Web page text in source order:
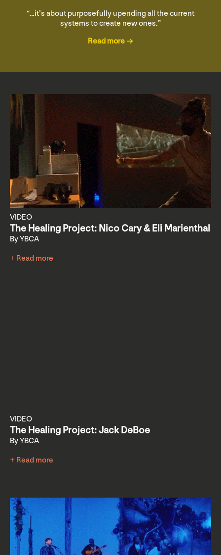
“…it’s about purposefully upending all the current
systems to create new ones.”
Read more →
VIDEO
The Healing Project: Nico Cary & Eli Marienthal
By YBCA
+ Read more
VIDEO
The Healing Project: Jack DeBoe
By YBCA
+ Read more